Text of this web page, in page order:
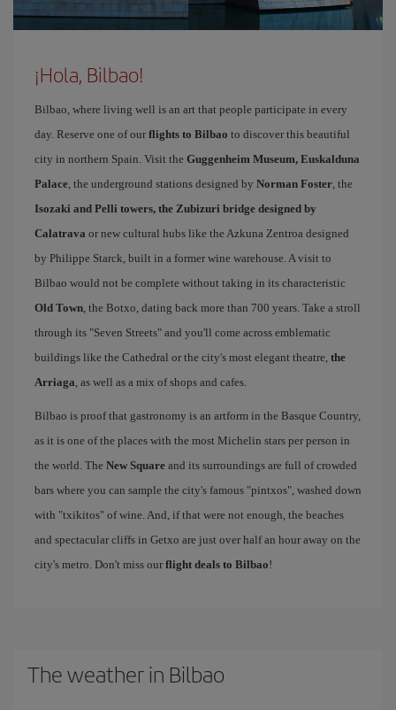
¡Hola, Bilbao!
Bilbao, where living well is an art that people participate in every
day. Reserve one of our flights to Bilbao to discover this beautiful
city in northern Spain. Visit the Guggenheim Museum, Euskalduna
Palace, the underground stations designed by Norman Foster, the
Isozaki and Pelli towers, the Zubizuri bridge designed by
Calatrava or new cultural hubs like the Azkuna Zentroa designed
by Philippe Starck, built in a former wine warehouse. A visit to
Bilbao would not be complete without taking in its characteristic
Old Town, the Botxo, dating back more than 700 years. Take a stroll
through its "Seven Streets" and you'll come across emblematic
buildings like the Cathedral or the city's most elegant theatre, the
Arriaga, as well as a mix of shops and cafes.
Bilbao is proof that gastronomy is an artform in the Basque Country,
as it is one of the places with the most Michelin stars per person in
the world. The New Square and its surroundings are full of crowded
bars where you can sample the city's famous "pintxos", washed down
with "txikitos" of wine. And, if that were not enough, the beaches
and spectacular cliffs in Getxo are just over half an hour away on the
city's metro. Don't miss our flight deals to Bilbao!
The weather in Bilbao